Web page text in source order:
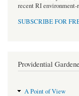
recent RI environment-
SUBSCRIBE FOR
Providential
A Point of View